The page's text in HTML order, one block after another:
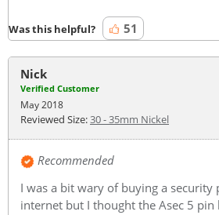
Was this helpful? 51
Nick
Verified Customer
May 2018
Reviewed Size:30 - 35mm Nickel
Recommended
I was a bit wary of buying a security
internet but I thought the Asec 5 pin